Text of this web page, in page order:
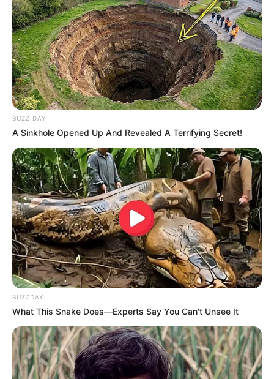
BUZZ DAY
A Sinkhole Opened Up And Revealed A Terrifying Secret!
BUZZDAY
What This Snake Does—Experts Say You Can't Unsee It